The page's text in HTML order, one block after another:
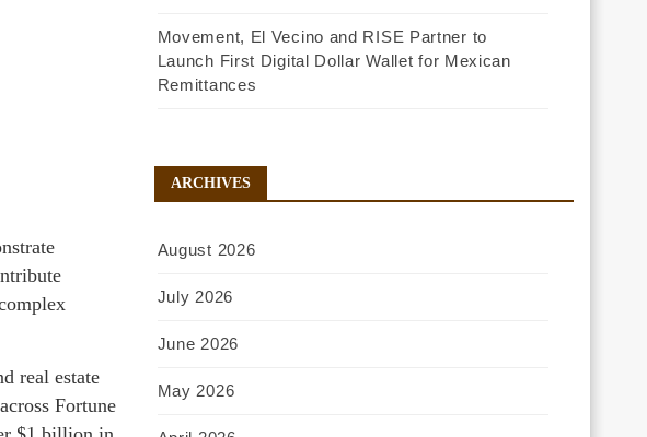
real estate
Fortune
Movement, El Vecino and RISE Partner to
Launch First Digital Dollar Wallet for Mexican
Remittances
ARCHIVES
August 2026
July 2026
June 2026
May 2026